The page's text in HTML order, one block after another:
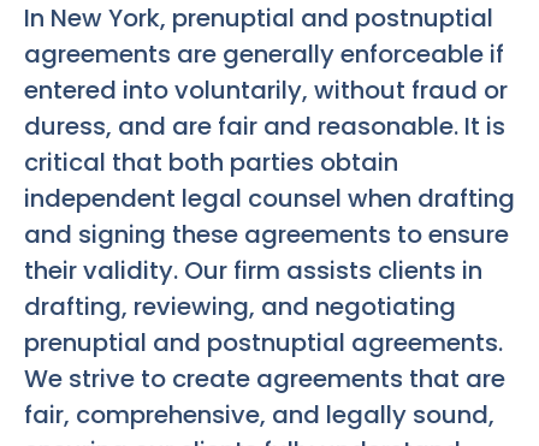
In New York, prenuptial and postnuptial
agreements are generally enforceable if
entered into voluntarily, without fraud or
duress, and are fair and reasonable. It is
critical that both parties obtain
independent legal counsel when drafting
and signing these agreements to ensure
their validity. Our firm assists clients in
drafting, reviewing, and negotiating
prenuptial and postnuptial agreements.
We strive to create agreements that are
fair, comprehensive, and legally sound,